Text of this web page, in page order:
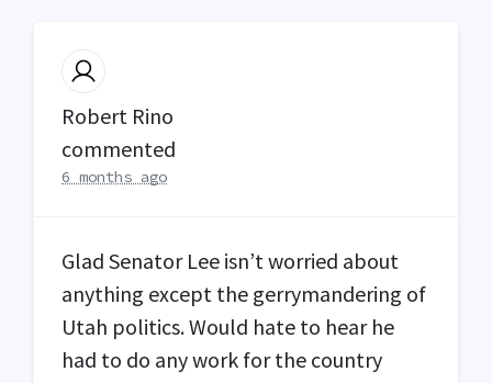
Robert Rino
commented
6 months ago
Glad Senator Lee isn’t worried about
anything except the gerrymandering of
Utah politics. Would hate to hear he
had to do any work for the country